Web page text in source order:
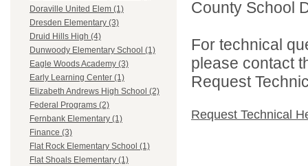
Doraville United Elem (1)
Dresden Elementary (3)
Druid Hills High (4)
Dunwoody Elementary School (1)
Eagle Woods Academy (3)
Early Learning Center (1)
Elizabeth Andrews High School (2)
Federal Programs (2)
Fernbank Elementary (1)
Finance (3)
Flat Rock Elementary School (1)
Flat Shoals Elementary (1)
County School
For technical
please contact
Request
Request Technical